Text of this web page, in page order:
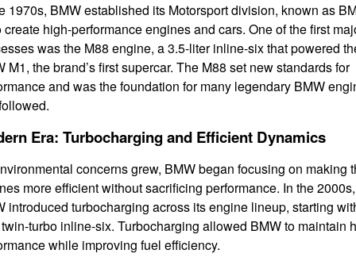
1970s, BMW established its Motorsport division, known as
create high-performance engines and cars. One of the first
was the M88 engine, a 3.5-liter inline-six that powered
M1, the brand’s first supercar. The M88 set new standards for
and was the foundation for many legendary BMW
Era: Turbocharging and Efficient Dynamics
concerns grew, BMW began focusing on making
more efficient without sacrificing performance. In the 2000s,
introduced turbocharging across its engine lineup, starting
turbo inline-six. Turbocharging allowed BMW to maintain
while improving fuel efficiency.